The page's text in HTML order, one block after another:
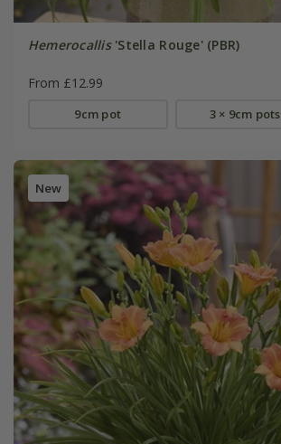
Hemerocallis'Stella Rouge' (PBR)
From £12.99
9cm pot 3 × 9cm pots
New